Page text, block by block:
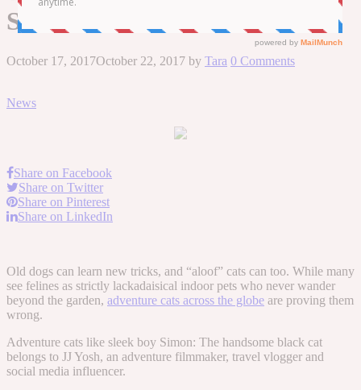
Simon
October 17, 2017October 22, 2017 by Tara 0 Comments
News
Share on Facebook
Share on Twitter
Share on Pinterest
Share on LinkedIn
Old dogs can learn new tricks, and “aloof” cats can too. While many
see felines as strictly lackadaisical indoor pets who never wander
beyond the garden, adventure cats across the globe are proving them
wrong.
Adventure cats like sleek boy Simon: The handsome black cat
belongs to JJ Yosh, an adventure filmmaker, travel vlogger and
social media influencer.